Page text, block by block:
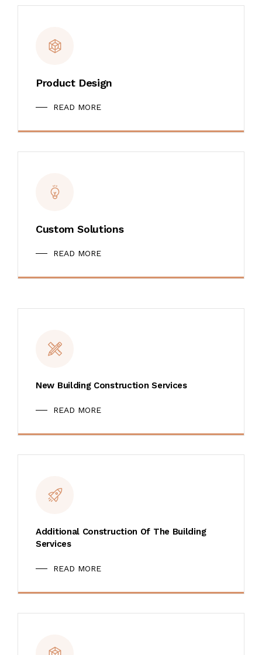
Product Design
READ MORE
Custom Solutions
READ MORE
New Building Construction Services
READ MORE
Additional Construction Of The Building
Services
READ MORE